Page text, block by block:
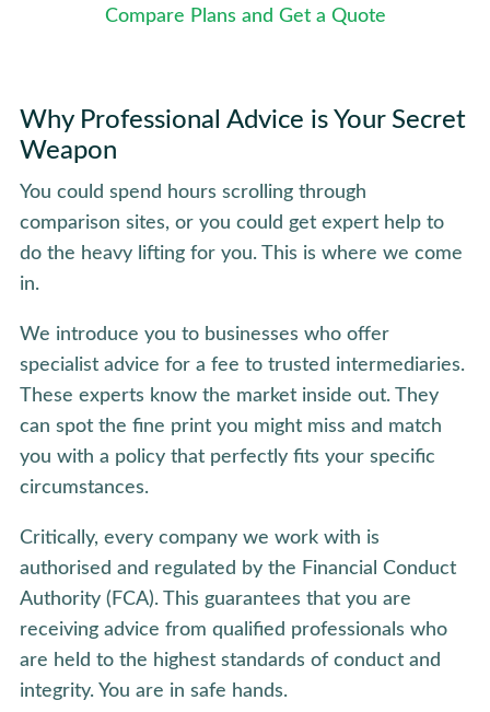
Compare Plans and Get a Quote
Why Professional Advice is Your Secret
Weapon
You could spend hours scrolling through
comparison sites, or you could get expert help to
do the heavy lifting for you. This is where we come
in.
We introduce you to businesses who offer
specialist advice for a fee to trusted intermediaries.
These experts know the market inside out. They
can spot the fine print you might miss and match
you with a policy that perfectly fits your specific
circumstances.
Critically, every company we work with is
authorised and regulated by the Financial Conduct
Authority (FCA). This guarantees that you are
receiving advice from qualified professionals who
are held to the highest standards of conduct and
integrity. You are in safe hands.